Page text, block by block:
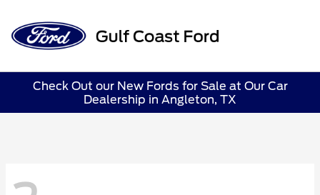
Check Out our New Fords for Sale at Our Car
Dealership in Angleton, TX